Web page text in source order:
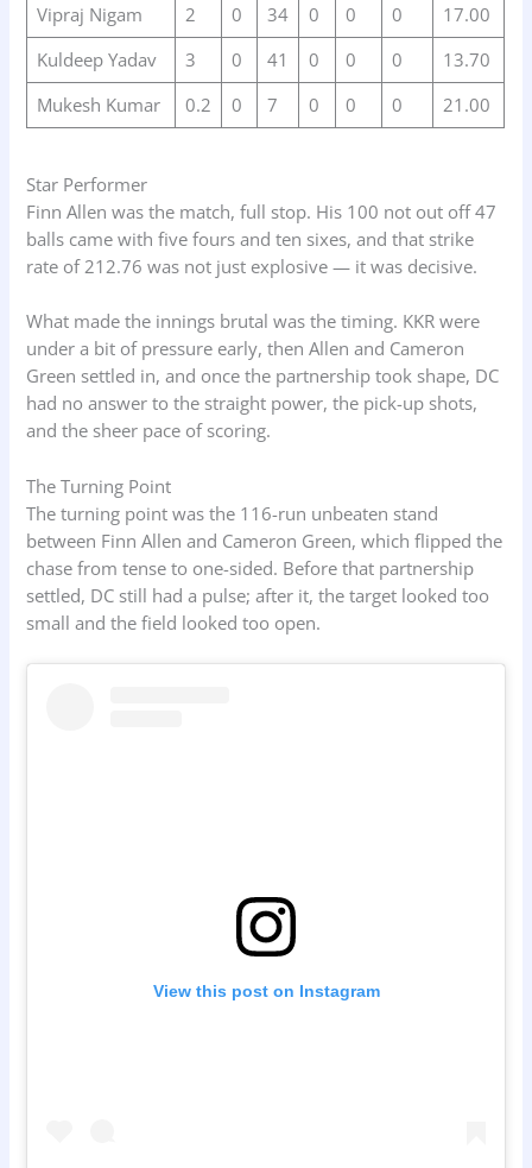
Vipraj Nigam
2 0 34 0 0 0
17.00
Kuldeep Yadav
3 0 41 0 0 0
13.70
Mukesh Kumar
0.2 0 7 0 0 0 21.00
Star Performer
Finn Allen was the match, full stop. His 100 not out off 47
balls came with five fours and ten sixes, and that strike
rate of 212.76 was not just explosive — it was decisive.
What made the innings brutal was the timing. KKR were
under a bit of pressure early, then Allen and Cameron
Green settled in, and once the partnership took shape, DC
had no answer to the straight power, the pick-up shots,
and the sheer pace of scoring.
The Turning Point
The turning point was the 116-run unbeaten stand
between Finn Allen and Cameron Green, which flipped the
chase from tense to one-sided. Before that partnership
settled, DC still had a pulse; after it, the target looked too
small and the field looked too open.
View this post on Instagram